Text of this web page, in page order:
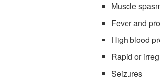
Muscle
Fever and
High blood
Rapid or
Seizures